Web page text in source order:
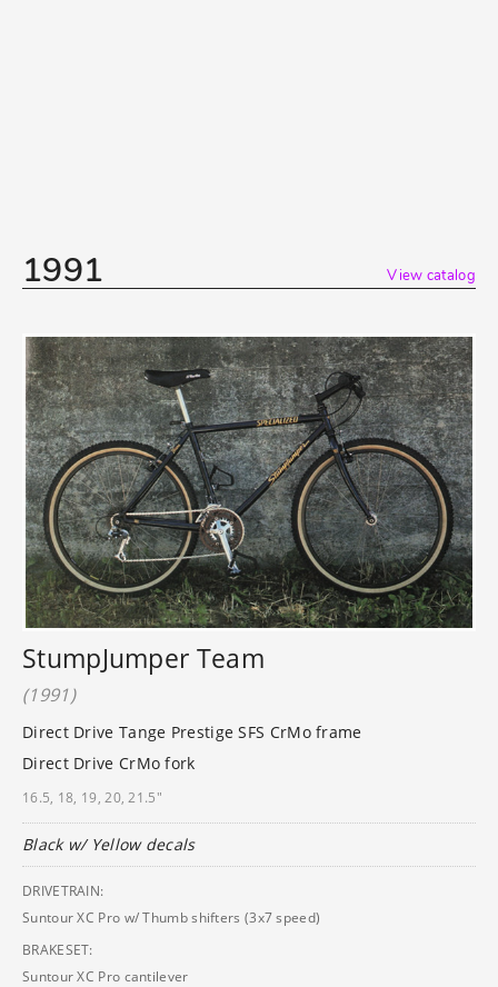
1991 View catalog
StumpJumper Team
(1991)
Direct Drive Tange Prestige SFS CrMo frame
Direct Drive CrMo fork
16.5, 18, 19, 20, 21.5"
Black w/ Yellow decals
DRIVETRAIN:
Suntour XC Pro w/ Thumb shifters (3x7 speed)
BRAKESET:
Suntour XC Pro cantilever